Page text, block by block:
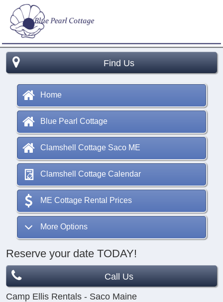
Find Us
Home
Blue Pearl Cottage
Clamshell Cottage Saco ME
Clamshell Cottage Calendar
ME Cottage Rental Prices
More Options
Reserve your date TODAY!
Call Us
Camp Ellis Rentals - Saco Maine